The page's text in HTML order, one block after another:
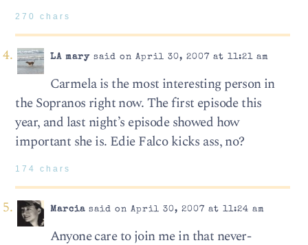
270 chars
LA marysaid on April 30, 2007 at 11:21 am
Carmela is the most interesting person in
the Sopranos right now. The first episode this
year, and last night’s episode showed how
important she is. Edie Falco kicks ass, no?
174 chars
Marciasaid on April 30, 2007 at 11:24 am
Anyone care to join me in that never-